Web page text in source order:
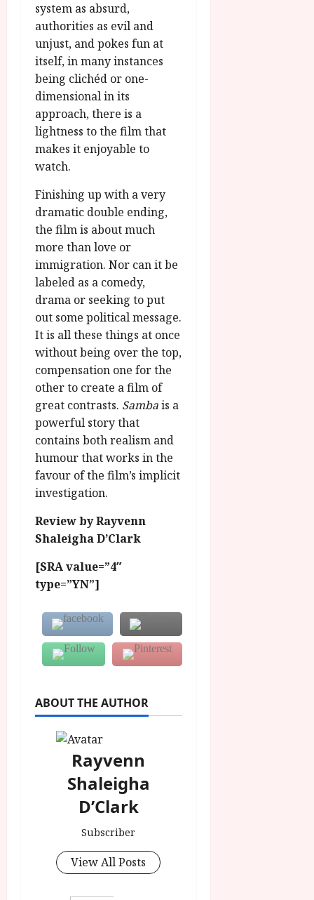
system as absurd,
authorities as evil and
unjust, and pokes fun at
itself, in many instances
being clichéd or one-
dimensional in its
approach, there is a
lightness to the film that
makes it enjoyable to
watch.
Finishing up with a very
dramatic double ending,
the film is about much
more than love or
immigration. Nor can it be
labeled as a comedy,
drama or seeking to put
out some political message.
It is all these things at once
without being over the top,
compensation one for the
other to create a film of
great contrasts. Sambais a
powerful story that
contains both realism and
humour that works in the
favour of the film’s implicit
investigation.
Review by Rayvenn
Shaleigha D’Clark
[SRA value=”4″
type=”YN”]
ABOUT THE AUTHOR
Rayvenn
Shaleigha
D’Clark
Subscriber
View All Posts